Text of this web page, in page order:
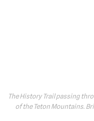
The History Trail passing
of the Teton Mountains.